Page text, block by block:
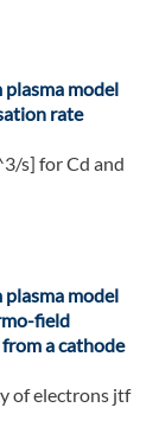
model
rate
s] for Cd and
model
field
a cathode
of electrons jtf